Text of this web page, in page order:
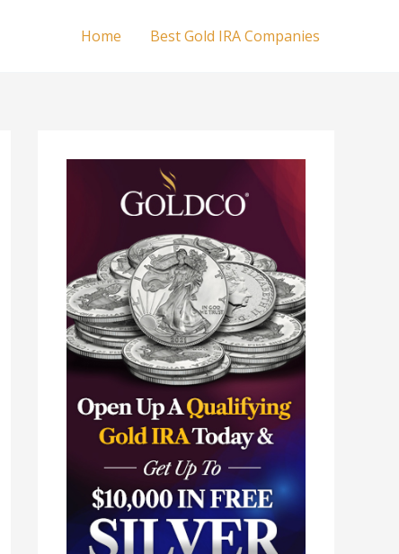
Home Best Gold IRA Companies